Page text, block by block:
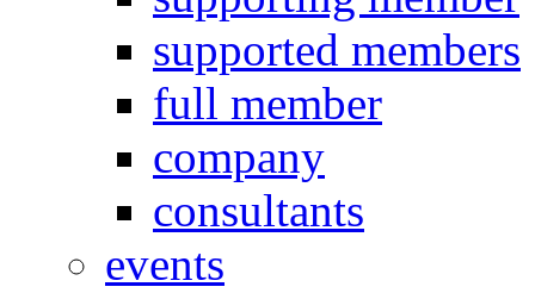
supported members
full member
company
consultants
events